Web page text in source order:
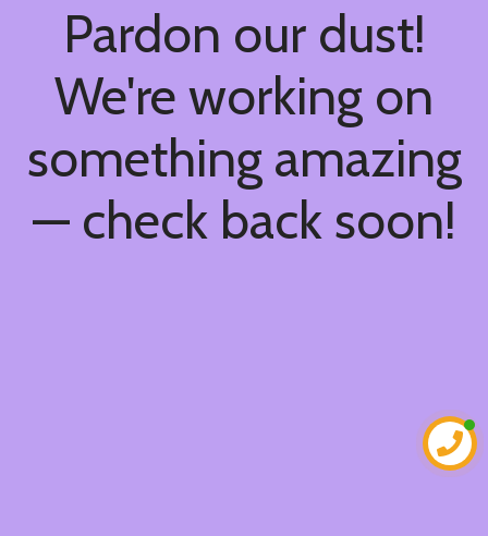
Pardon our dust!
We're working on
something amazing
— check back soon!